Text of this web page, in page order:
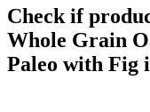
Check if
Whole Grain
Paleo with Fig